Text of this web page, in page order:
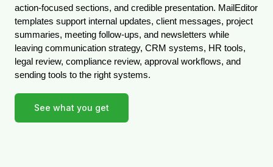
action-focused sections, and credible presentation. MailEditor
templates support internal updates, client messages, project
summaries, meeting follow-ups, and newsletters while
leaving communication strategy, CRM systems, HR tools,
legal review, compliance review, approval workflows, and
sending tools to the right systems.
See what you get